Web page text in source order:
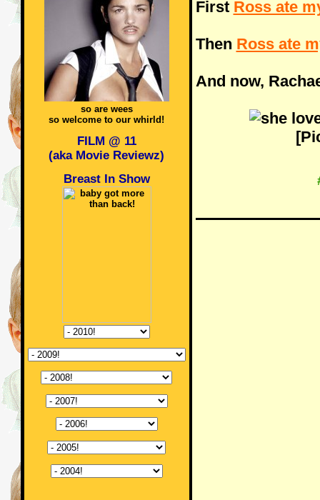
so are wees
so welcome to our whirld!
FILM @ 11
(aka Movie Reviewz)
Breast In Show
First Ross ate
Then Ross ate
And now,